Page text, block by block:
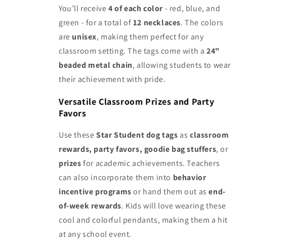
You’ll receive4 of each color- red, blue, and
green - for a total of12 necklaces. The colors
are unisex, making them perfect for any
classroom setting. The tags come with a24"
beaded metal chain, allowing students to wear
their achievement with pride.
Versatile Classroom Prizes and Party
Favors
Use theseStar Student dog tags asclassroom
rewards, party favors, goodie bag stuffers, or
prizesfor academic achievements. Teachers
can also incorporate them into behavior
incentive programsor hand them out asend-
of-week rewards. Kids will love wearing these
cool and colorful pendants, making them a hit
at any school event.